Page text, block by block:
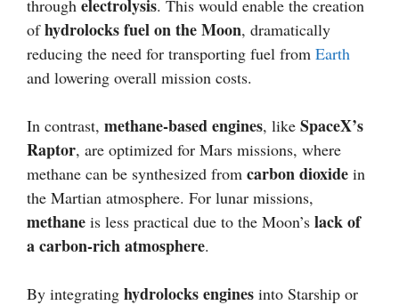
through electrolysis. This would enable the creation
ofhydrolocks fuel on the Moon, dramatically
reducing the need for transporting fuel from Earth
and lowering overall mission costs.
In contrast, methane-based engines, like SpaceX’s
Raptor, are optimized for Mars missions, where
methane can be synthesized from carbon dioxide in
the Martian atmosphere. For lunar missions,
methane is less practical due to the Moon’s lack of
a carbon-rich atmosphere.
By integrating hydrolocks engines into Starship or